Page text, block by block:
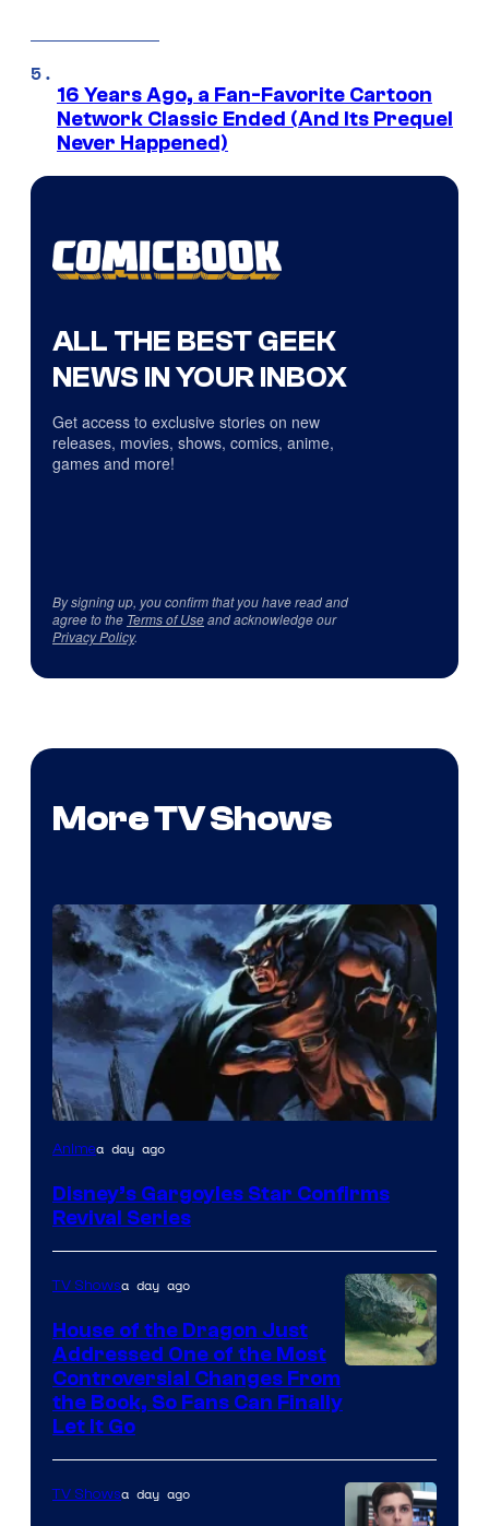
16 Years Ago, a Fan-Favorite Cartoon
Network Classic Ended (And Its Prequel
Never Happened)
ALL THE BEST GEEK
NEWS IN YOUR INBOX
Get access to exclusive stories on new
releases, movies, shows, comics, anime,
games and more!
By signing up, you confirm that you have read and
agree to the Terms of Useand acknowledge our
Privacy Policy.
More TV Shows
Disney
Animea day ago
Disney’s Gargoyles Star Confirms
Revival Series
TV Showsa day ago
House of the Dragon Just
Addressed One of the Most
Controversial Changes From
the Book, So Fans Can Finally
Let It Go
TV Showsa day ago